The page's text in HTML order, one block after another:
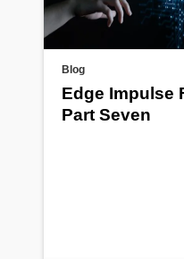
Blog
Edge Impulse
Part Seven